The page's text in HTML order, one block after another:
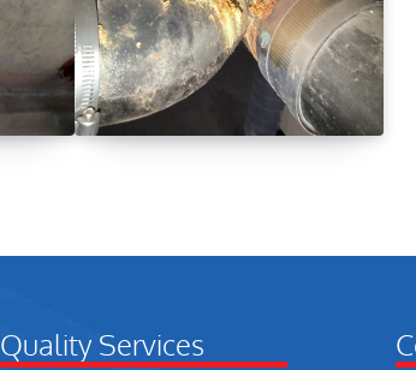
Quality Services